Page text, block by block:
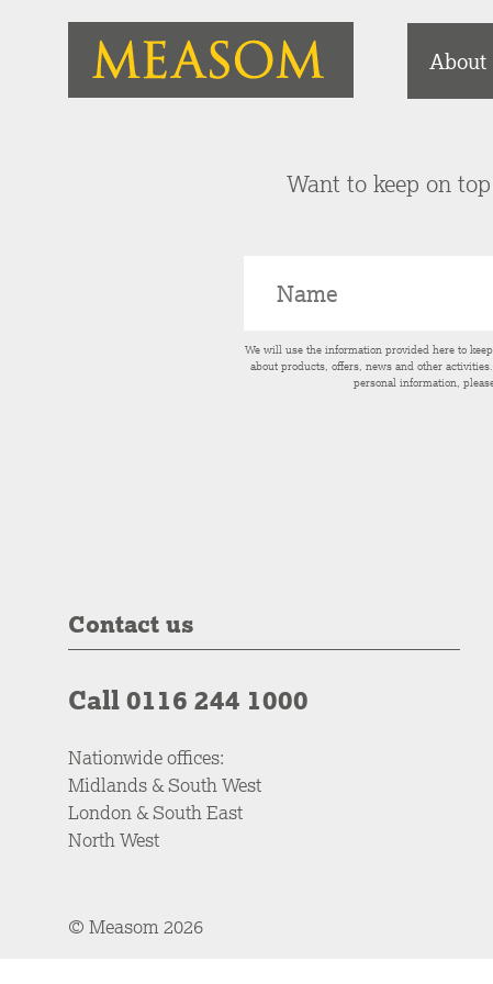
About
Want to keep on
We will use the information provided here to
about products, offers, news and other
personal information,
Contact us
Call 0116 244 1000
Nationwide offices:
Midlands & South West
London & South East
North West
© Measom 2026